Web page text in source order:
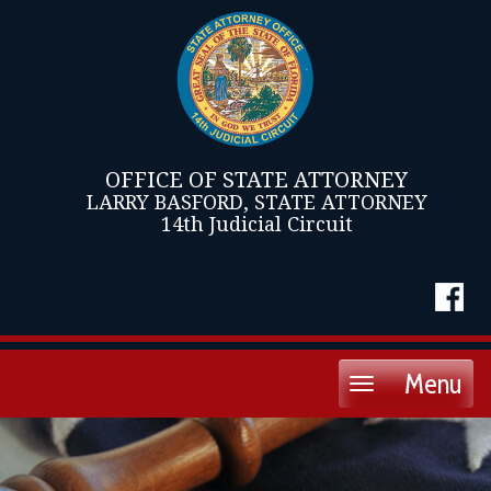
OFFICE OF STATE ATTORNEY
LARRY BASFORD, STATE ATTORNEY
14th Judicial Circuit
Menu
Toggle